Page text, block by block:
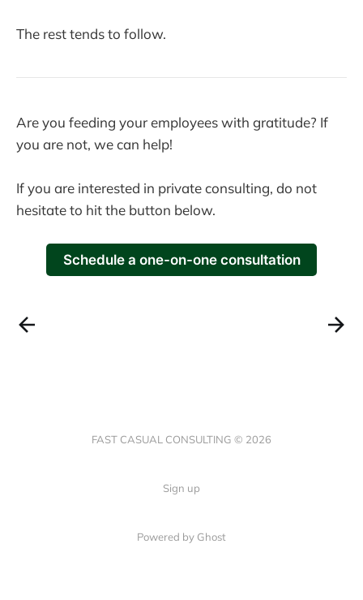
The rest tends to follow.
Are you feeding your employees with gratitude? If
you are not, we can help!
If you are interested in private consulting, do not
hesitate to hit the button below.
Schedule a one-on-one consultation
FAST CASUAL CONSULTING © 2026
Sign up
Powered by Ghost